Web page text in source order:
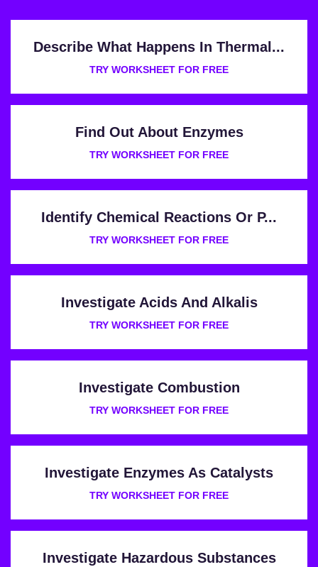
Describe What Happens In Thermal...
TRY WORKSHEET FOR FREE
Find Out About Enzymes
TRY WORKSHEET FOR FREE
Identify Chemical Reactions Or P...
TRY WORKSHEET FOR FREE
Investigate Acids And Alkalis
TRY WORKSHEET FOR FREE
Investigate Combustion
TRY WORKSHEET FOR FREE
Investigate Enzymes As Catalysts
TRY WORKSHEET FOR FREE
Investigate Hazardous Substances